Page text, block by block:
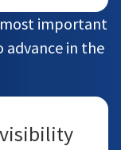
important
advance in the
visibility